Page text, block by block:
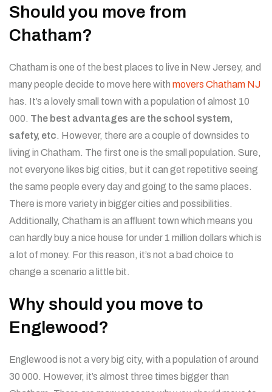
Should you move from
Chatham?
Chatham is one of the best places to live in New Jersey, and
many people decide to move here with movers Chatham NJ
has. It’s a lovely small town with a population of almost 10
000. The best advantages are the school system,
safety, etc. However, there are a couple of downsides to
living in Chatham. The first one is the small population. Sure,
not everyone likes big cities, but it can get repetitive seeing
the same people every day and going to the same places.
There is more variety in bigger cities and possibilities.
Additionally, Chatham is an affluent town which means you
can hardly buy a nice house for under 1 million dollars which is
a lot of money. For this reason, it’s not a bad choice to
change a scenario a little bit.
Why should you move to
Englewood?
Englewood is not a very big city, with a population of around
30 000. However, it’s almost three times bigger than